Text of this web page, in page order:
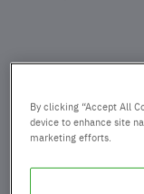
By clicking “Accept All
device to enhance site
marketing efforts.